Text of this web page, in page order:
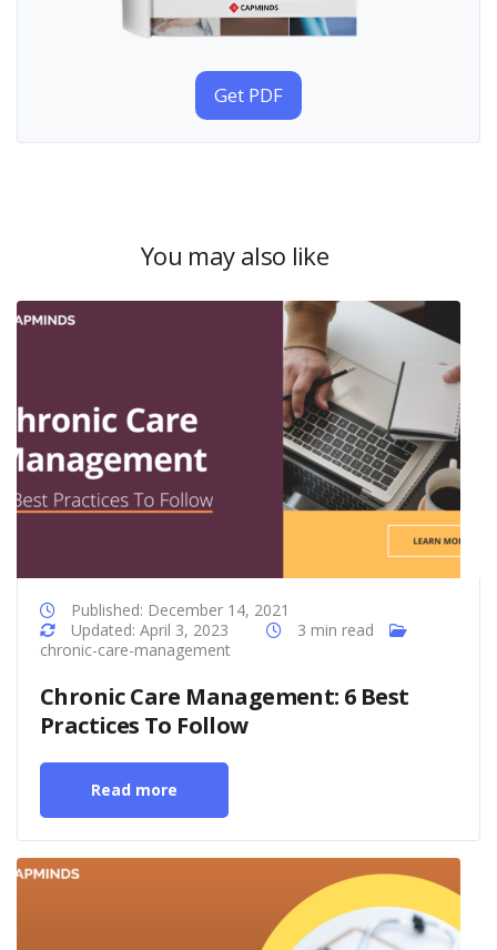
Get PDF
You may also like
Published: December 14, 2021
Updated: April 3, 2023
3 min read
chronic-care-management
Chronic Care Management: 6 Best
Practices To Follow
Read more